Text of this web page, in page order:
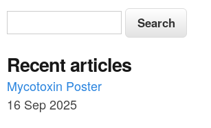
S
e
a
r
c
S
e
r
c
h
Recent articles
Mycotoxin Poster
16 Sep 2025